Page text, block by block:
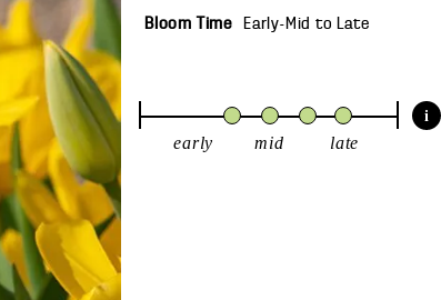
Bloom Time Early-Mid to Late
i
early mid late